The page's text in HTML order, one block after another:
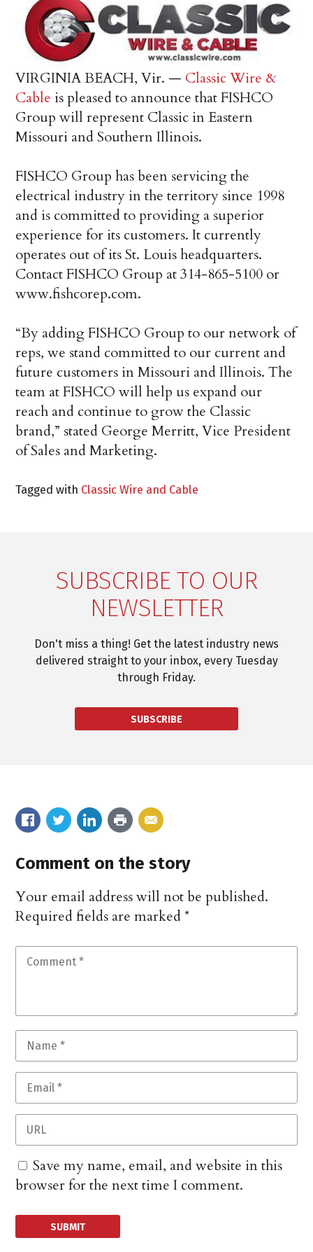
VIRGINIA BEACH, Vir. — Classic Wire &
Cable is pleased to announce that FISHCO
Group will represent Classic in Eastern
Missouri and Southern Illinois.
FISHCO Group has been servicing the
electrical industry in the territory since 1998
and is committed to providing a superior
experience for its customers. It currently
operates out of its St. Louis headquarters.
Contact FISHCO Group at 314-865-5100 or
www.fishcorep.com.
“By adding FISHCO Group to our network of
reps, we stand committed to our current and
future customers in Missouri and Illinois. The
team at FISHCO will help us expand our
reach and continue to grow the Classic
brand,” stated George Merritt, Vice President
of Sales and Marketing.
Tagged with Classic Wire and Cable
SUBSCRIBE TO OUR
NEWSLETTER
Don't miss a thing! Get the latest industry news
delivered straight to your inbox, every Tuesday
through Friday.
SUBSCRIBE
Comment on the story
Your email address will not be published.
Required fields are marked*
Save my name, email, and website in this
browser for the next time I comment.